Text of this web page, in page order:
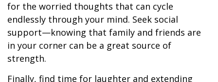
for the worried thoughts that can cycle
endlessly through your mind. Seek social
support—knowing that family and friends are
in your corner can be a great source of
strength.
Finally, find time for laughter and extending